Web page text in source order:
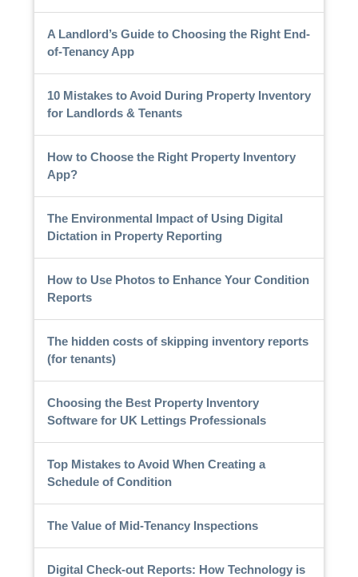
A Landlord’s Guide to Choosing the Right End-
of-Tenancy App
10 Mistakes to Avoid During Property Inventory
for Landlords & Tenants
How to Choose the Right Property Inventory
App?
The Environmental Impact of Using Digital
Dictation in Property Reporting
How to Use Photos to Enhance Your Condition
Reports
The hidden costs of skipping inventory reports
(for tenants)
Choosing the Best Property Inventory
Software for UK Lettings Professionals
Top Mistakes to Avoid When Creating a
Schedule of Condition
The Value of Mid-Tenancy Inspections
Digital Check-out Reports: How Technology is